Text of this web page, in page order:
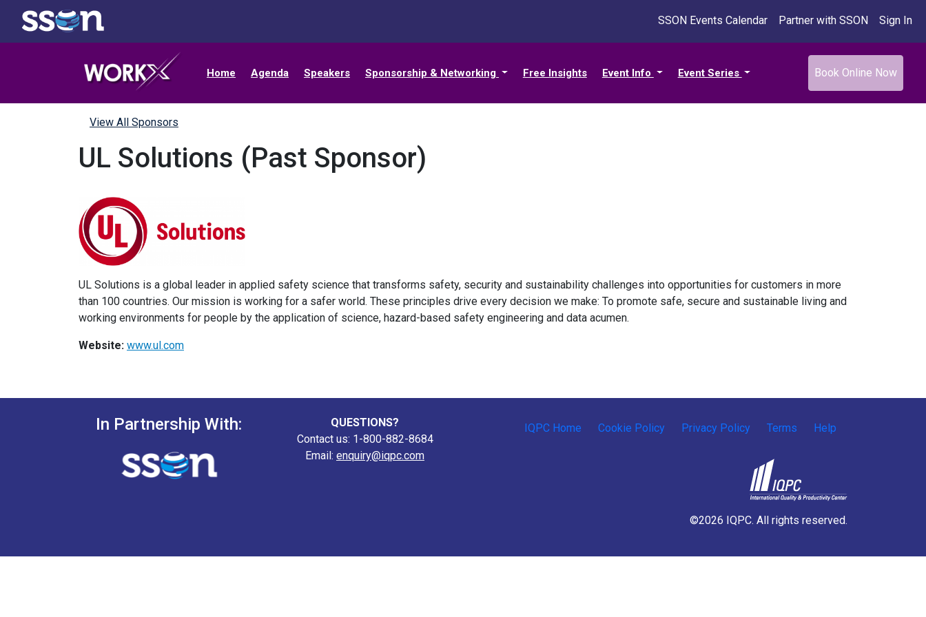
SSON Events Calendar Partner with SSON Sign In
Home Agenda Speakers Sponsorship & Networking Free Insights Event Info Event Series Book Online Now
View All Sponsors
UL Solutions (Past Sponsor)
UL Solutions is a global leader in applied safety science that transforms safety, security and sustainability challenges into opportunities for customers in more
than 100 countries. Our mission is working for a safer world. These principles drive every decision we make: To promote safe, secure and sustainable living and
working environments for people by the application of science, hazard-based safety engineering and data acumen.
Website: www.ul.com
In Partnership With:
QUESTIONS?
Contact us: 1-800-882-8684
Email: enquiry@iqpc.com
IQPC Home Cookie Policy Privacy Policy Terms Help
©2026 IQPC. All rights reserved.